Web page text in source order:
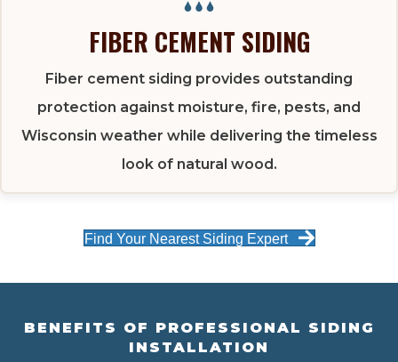
FIBER CEMENT SIDING
Fiber cement siding provides outstanding
protection against moisture, fire, pests, and
Wisconsin weather while delivering the timeless
look of natural wood.
Find Your Nearest Siding Expert
BENEFITS OF PROFESSIONAL SIDING
INSTALLATION